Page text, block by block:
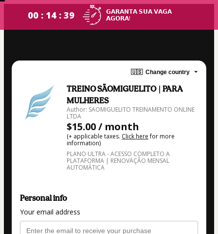
00 : 14 : 38
𝗚𝗔𝗥𝗔𝗡𝗧𝗔 𝗦𝗨𝗔 𝗩𝗔𝗚𝗔
𝗔𝗚𝗢𝗥𝗔!
🇺🇸 Change country
TREINO SÃOMIGUELITO | PARA
MULHERES
Author: SAOMIGUELITO TREINAMENTO ONLINE
LTDA
$15.00 / month
(+ applicable taxes. Click herefor more
information)
PLANO ULTRA - ACESSO COMPLETO A
PLATAFORMA | RENOVAÇÃO MENSAL
AUTOMÁTICA
Personal info
Your email address